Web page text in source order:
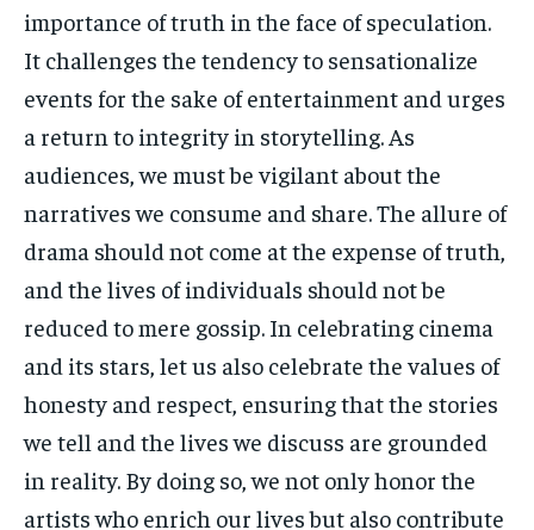
importance of truth in the face of speculation.
It challenges the tendency to sensationalize
events for the sake of entertainment and urges
a return to integrity in storytelling. As
audiences, we must be vigilant about the
narratives we consume and share. The allure of
drama should not come at the expense of truth,
and the lives of individuals should not be
reduced to mere gossip. In celebrating cinema
and its stars, let us also celebrate the values of
honesty and respect, ensuring that the stories
we tell and the lives we discuss are grounded
in reality. By doing so, we not only honor the
artists who enrich our lives but also contribute